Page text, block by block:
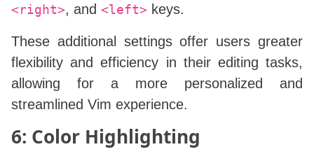
<right>, and <left> keys.
These additional settings offer users greater
flexibility and efficiency in their editing tasks,
allowing for a more personalized and
streamlined Vim experience.
6: Color Highlighting